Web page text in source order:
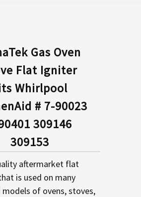
Gas Oven
Flat Igniter
Whirlpool
# 7-90023
309146
309153
aftermarket flat
is used on many
models of ovens, stoves,